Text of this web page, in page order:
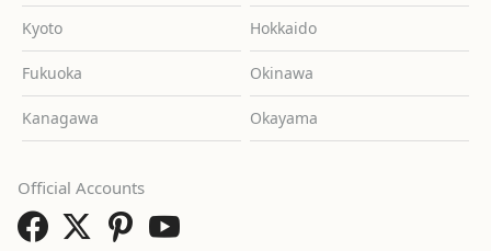
Kyoto Hokkaido
Fukuoka Okinawa
Kanagawa Okayama
Official Accounts